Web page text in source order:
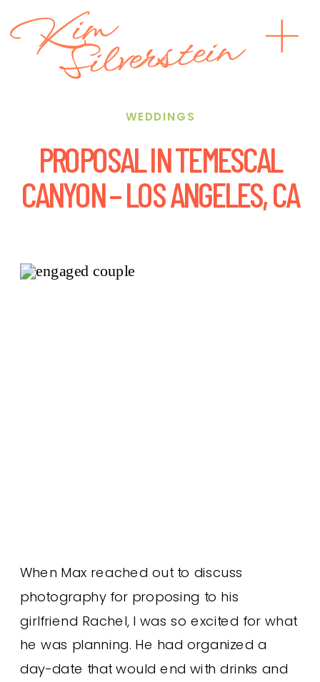
Kim
Silverstein
PROPOSAL IN TEMESCAL
CANYON – LOS ANGELES, CA
WEDDINGS
When Max reached out to discuss
photography for proposing to his
girlfriend Rachel, I was so excited for what
he was planning. He had organized a
day-date that would end with drinks and